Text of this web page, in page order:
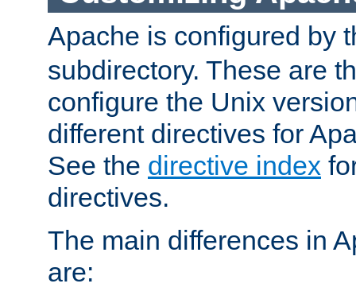
Apache is configured by
subdirectory. These are
configure the Unix
different directives for
See the directive index
directives.
The main differences in
are: